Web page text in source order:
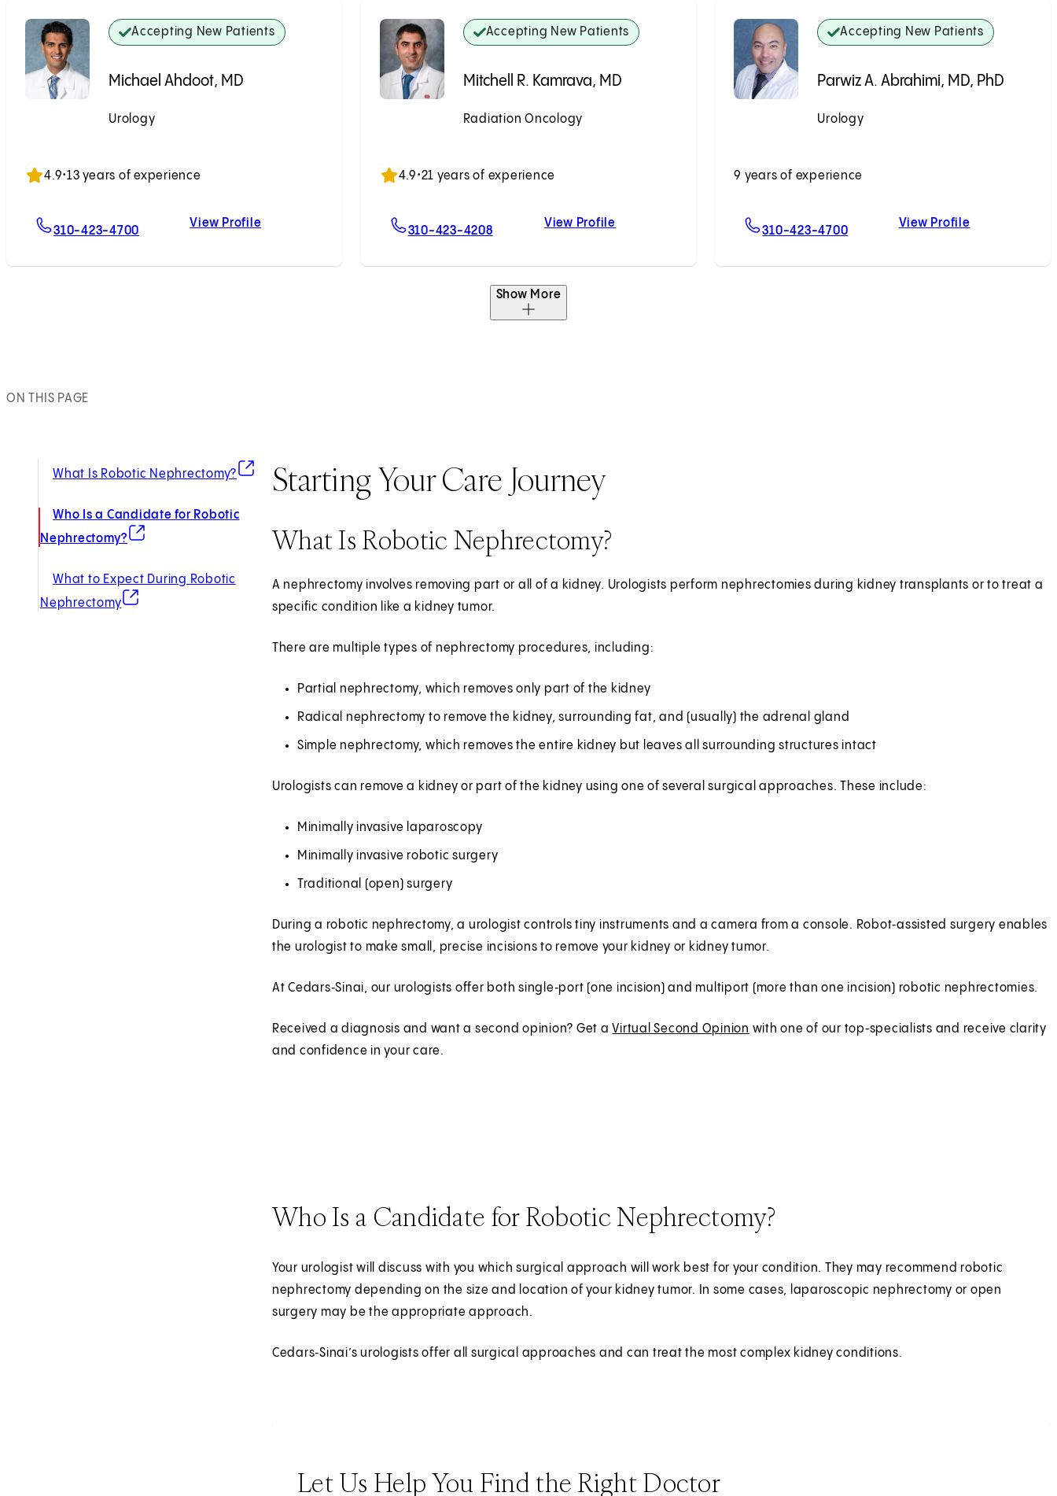
Accepting New Patients
Michael Ahdoot, MD
Urology
4.9•13 years of experience
310-423-4700 For Michael Ahdoot, MD
View ProfileMichael Ahdoot, MD
Accepting New Patients
Mitchell R. Kamrava, MD
Radiation Oncology
4.9•21 years of experience
310-423-4208 For Mitchell R. Kamrava, MD
View ProfileMitchell R. Kamrava, MD
Accepting New Patients
Parwiz A. Abrahimi, MD, PhD
Urology
9 years of experience
310-423-4700 For Parwiz A. Abrahimi, MD, PhD
View ProfileParwiz A.
Show More
ON THIS PAGE
What Is Robotic Nephrectomy?
(opens in new tab)
Who Is a Candidate for Robotic
Nephrectomy?
(opens in new tab)
What to Expect During Robotic
Nephrectomy
(opens in new tab)
Starting Your Care Journey
What Is Robotic Nephrectomy?
A nephrectomy involves removing part or all of a kidney. Urologists perform nephrectomies during kidney transplants or to treat a
specific condition like a kidney tumor.
There are multiple types of nephrectomy procedures, including:
Partial nephrectomy, which removes only part of the kidney
Radical nephrectomy to remove the kidney, surrounding fat, and (usually) the adrenal gland
Simple nephrectomy, which removes the entire kidney but leaves all surrounding structures intact
Urologists can remove a kidney or part of the kidney using one of several surgical approaches. These include:
Minimally invasive laparoscopy
Minimally invasive robotic surgery
Traditional (open) surgery
During a robotic nephrectomy, a urologist controls tiny instruments and a camera from a console. Robot‑assisted surgery enables
the urologist to make small, precise incisions to remove your kidney or kidney tumor.
At Cedars‑Sinai, our urologists offer both single‑port (one incision) and multiport (more than one incision) robotic nephrectomies.
Received a diagnosis and want a second opinion? Get aVirtual Second Opinion with one of our top‑specialists and receive clarity
and confidence in your care.
Who Is a Candidate for Robotic Nephrectomy?
Your urologist will discuss with you which surgical approach will work best for your condition. They may recommend robotic
nephrectomy depending on the size and location of your kidney tumor. In some cases, laparoscopic nephrectomy or open
surgery may be the appropriate approach.
Cedars‑Sinai’s urologists offer all surgical approaches and can treat the most complex kidney conditions.
Let Us Help You Find the Right Doctor